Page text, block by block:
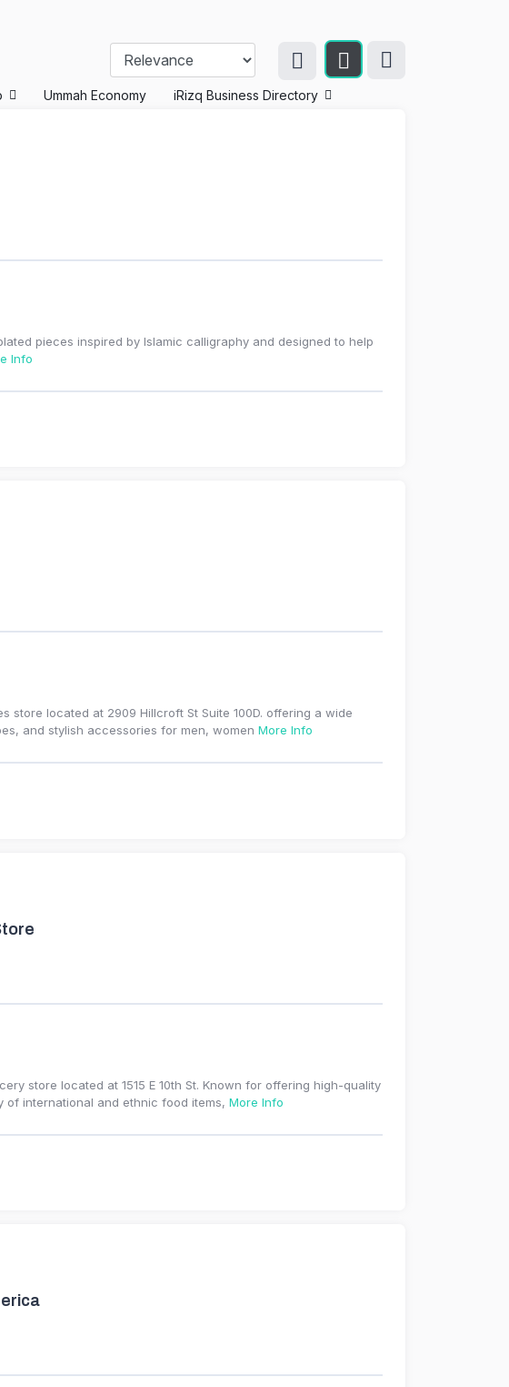
Ummah Economy iRizq Business Directory
pieces inspired by Islamic calligraphy and designed to help
Info
store located at 2909 Hillcroft St Suite 100D. offering a wide
and stylish accessories for men, women More Info
store located at 1515 E 10th St. Known for offering high-quality
international and ethnic food items, More Info